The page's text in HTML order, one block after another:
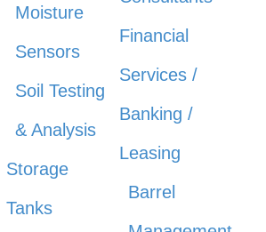
Moisture
Sensors
Soil Testing
& Analysis
Storage
Tanks
Financial
Services /
Banking /
Leasing
Barrel